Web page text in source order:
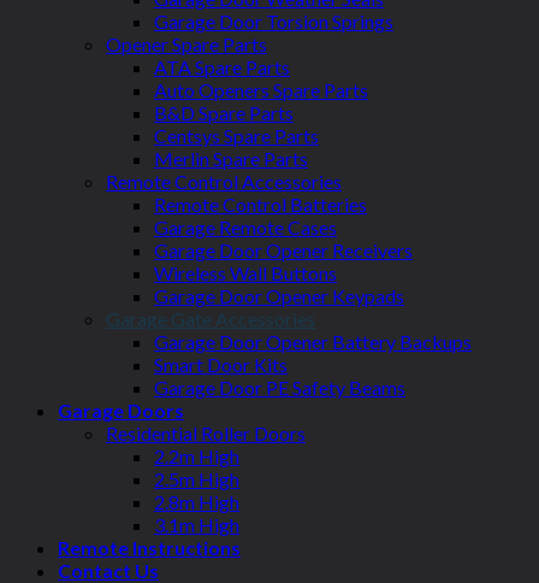
Garage Door Torsion Springs
Opener Spare Parts
ATA Spare Parts
Auto Openers Spare Parts
B&D Spare Parts
Centsys Spare Parts
Merlin Spare Parts
Remote Control Accessories
Remote Control Batteries
Garage Remote Cases
Garage Door Opener Receivers
Wireless Wall Buttons
Garage Door Opener Keypads
Garage Gate Accessories
Garage Door Opener Battery Backups
Smart Door Kits
Garage Door PE Safety Beams
Garage Doors
Residential Roller Doors
2.2m High
2.5m High
2.8m High
3.1m High
Remote Instructions
Contact Us